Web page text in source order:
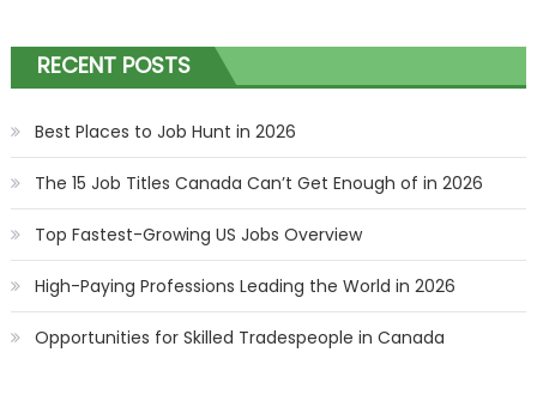
RECENT POSTS
Best Places to Job Hunt in 2026
The 15 Job Titles Canada Can’t Get Enough of in 2026
Top Fastest-Growing US Jobs Overview
High-Paying Professions Leading the World in 2026
Opportunities for Skilled Tradespeople in Canada